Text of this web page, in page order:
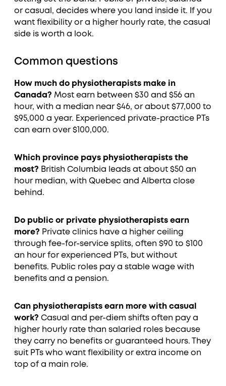
or casual, decides where you land inside it. If you
want flexibility or a higher hourly rate, the casual
side is worth a look.
Common questions
How much do physiotherapists make in
Canada? Most earn between $30 and $56 an
hour, with a median near $46, or about $77,000 to
$95,000 a year. Experienced private-practice PTs
can earn over $100,000.
Which province pays physiotherapists the
most? British Columbia leads at about $50 an
hour median, with Quebec and Alberta close
behind.
Do public or private physiotherapists earn
more? Private clinics have a higher ceiling
through fee-for-service splits, often $90 to $100
an hour for experienced PTs, but without
benefits. Public roles pay a stable wage with
benefits and a pension.
Can physiotherapists earn more with casual
work? Casual and per-diem shifts often pay a
higher hourly rate than salaried roles because
they carry no benefits or guaranteed hours. They
suit PTs who want flexibility or extra income on
top of a main role.